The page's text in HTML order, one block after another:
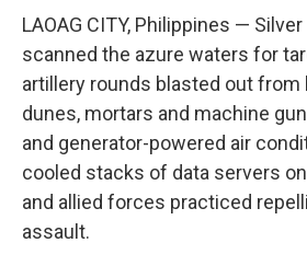
LAOAG CITY, Philippines —
scanned the azure waters for
artillery rounds blasted out from
dunes, mortars and machine
and generator-powered air
cooled stacks of data servers on
and allied forces practiced
assault.